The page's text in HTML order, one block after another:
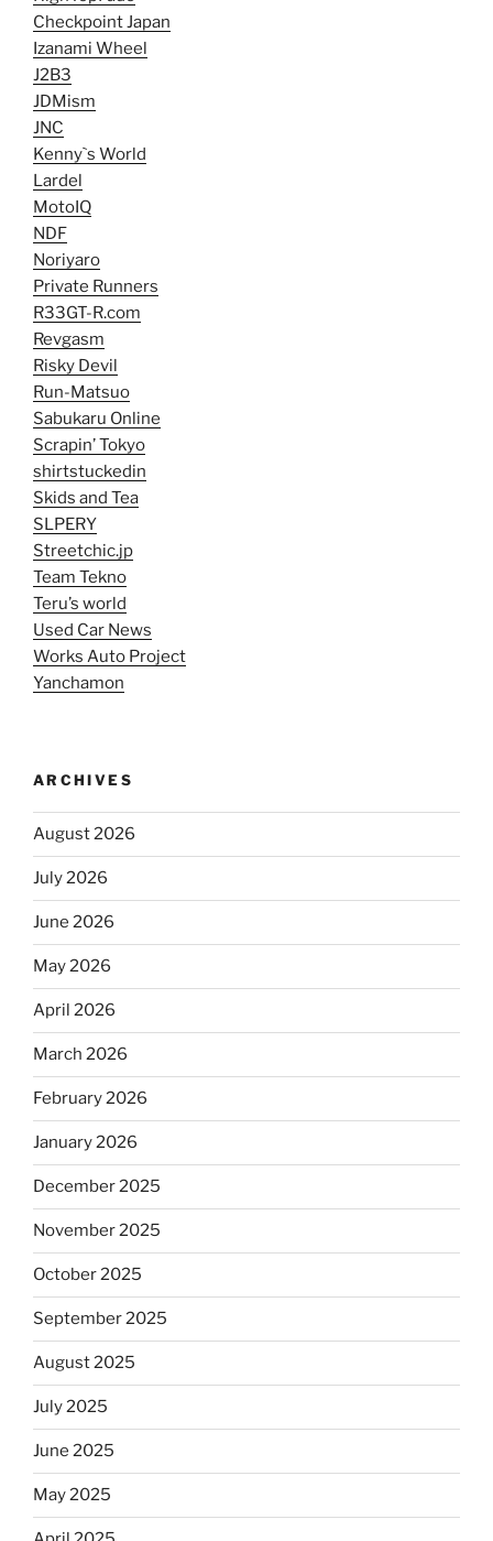
Checkpoint Japan
Izanami Wheel
J2B3
JDMism
JNC
Kenny`s World
Lardel
MotoIQ
NDF
Noriyaro
Private Runners
R33GT-R.com
Revgasm
Risky Devil
Run-Matsuo
Sabukaru Online
Scrapin’ Tokyo
shirtstuckedin
Skids and Tea
SLPERY
Streetchic.jp
Team Tekno
Teru’s world
Used Car News
Works Auto Project
Yanchamon
ARCHIVES
August 2026
July 2026
June 2026
May 2026
April 2026
March 2026
February 2026
January 2026
December 2025
November 2025
October 2025
September 2025
August 2025
July 2025
June 2025
May 2025